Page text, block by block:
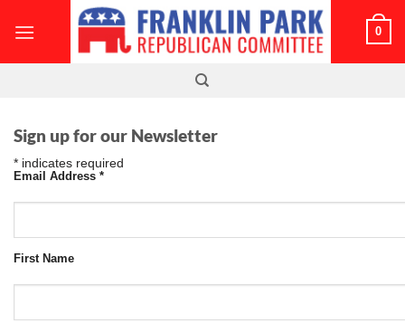
0
Sign up for our Newsletter
* indicates required
Email Address *
First Name